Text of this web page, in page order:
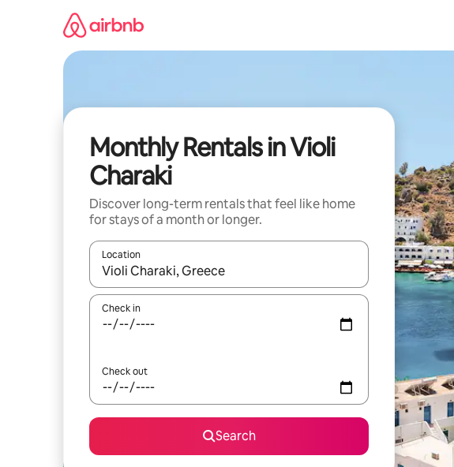
Monthly Rentals in Violi
Charaki
Discover long-term rentals that feel like home
for stays of a month or longer.
Location
When results are available, navigate with the up and down arrow
Check in
Check out
Search